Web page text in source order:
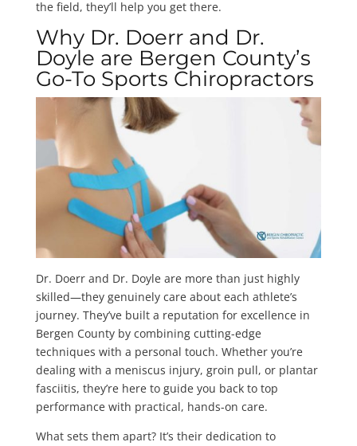
the field, they’ll help you get there.
Why Dr. Doerr and Dr.
Doyle are Bergen County’s
Go-To Sports Chiropractors
Dr. Doerr and Dr. Doyle are more than just highly
skilled—they genuinely care about each athlete’s
journey. They’ve built a reputation for excellence in
Bergen County by combining cutting-edge
techniques with a personal touch. Whether you’re
dealing with a meniscus injury, groin pull, or plantar
fasciitis, they’re here to guide you back to top
performance with practical, hands-on care.
What sets them apart? It’s their dedication to